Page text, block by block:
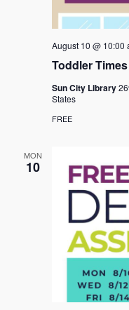
Toddler
August 10 @ 10:00
Sun City Library
States
FREE
MON
10